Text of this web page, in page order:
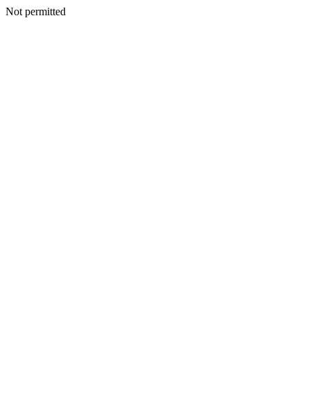
Not permitted